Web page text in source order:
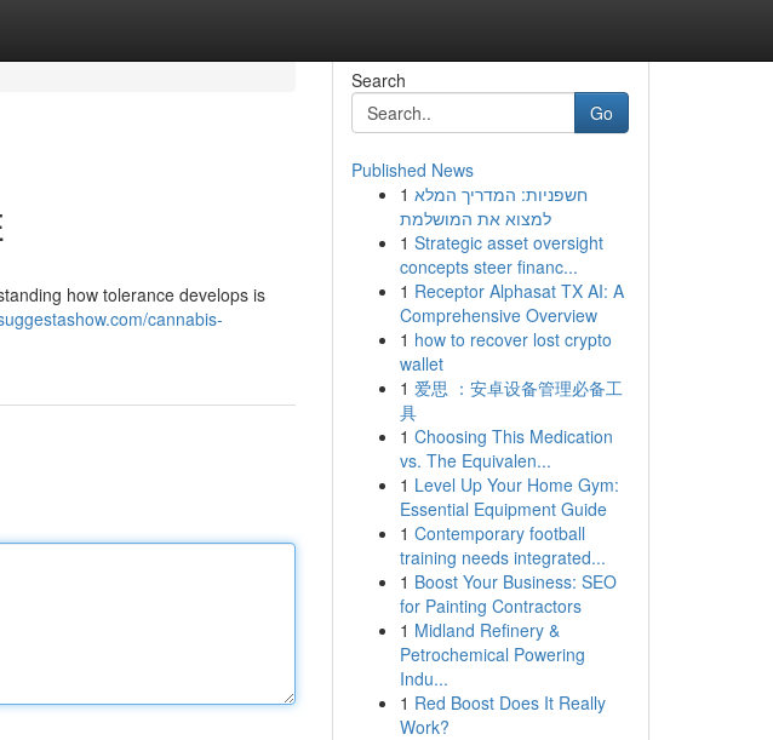
how tolerance develops is
cannabis-
Search
Go
Published News
1 חשפניות: המדריך המלא
למצוא את המושלמת
1 Strategic asset oversight
concepts steer financ...
1 Receptor Alphasat TX AI: A
Comprehensive Overview
1 how to recover lost crypto
wallet
1 爱思 ：安卓设备管理必备工
具
1 Choosing This Medication
vs. The Equivalen...
1 Level Up Your Home Gym:
Essential Equipment Guide
1 Contemporary football
training needs integrated...
1 Boost Your Business: SEO
for Painting Contractors
1 Midland Refinery &
Petrochemical Powering
Indu...
1 Red Boost Does It Really
Work?